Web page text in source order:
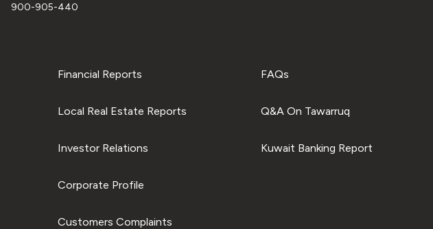
900-905-440
Financial Reports
Local Real Estate Reports
Investor Relations
Corporate Profile
Customers Complaints
FAQs
Q&A On Tawarruq
Kuwait Banking Report